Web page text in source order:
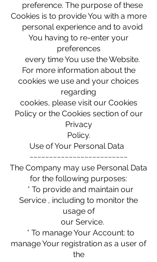
preference. The purpose of these
Cookies is to provide You with a more
personal experience and to avoid
You having to re-enter your
preferences
every time You use the Website.
For more information about the
cookies we use and your choices
regarding
cookies, please visit our Cookies
Policy or the Cookies section of our
Privacy
Policy.
Use of Your Personal Data
~~~~~~~~~~~~~~~~~~~~~~~~~
The Company may use Personal Data
for the following purposes:
* To provide and maintain our
Service , including to monitor the
usage of
our Service.
* To manage Your Account: to
manage Your registration as a user of
the